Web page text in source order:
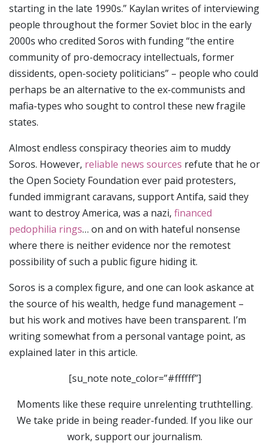
starting in the late 1990s.” Kaylan writes of interviewing
people throughout the former Soviet bloc in the early
2000s who credited Soros with funding “the entire
community of pro-democracy intellectuals, former
dissidents, open-society politicians” – people who could
perhaps be an alternative to the ex-communists and
mafia-types who sought to control these new fragile
states.
Almost endless conspiracy theories aim to muddy
Soros. However, reliable news sources refute that he or
the Open Society Foundation ever paid protesters,
funded immigrant caravans, support Antifa, said they
want to destroy America, was a nazi, financed
pedophilia rings… on and on with hateful nonsense
where there is neither evidence nor the remotest
possibility of such a public figure hiding it.
Soros is a complex figure, and one can look askance at
the source of his wealth, hedge fund management –
but his work and motives have been transparent. I’m
writing somewhat from a personal vantage point, as
explained later in this article.
[su_note note_color=”#ffffff”]
Moments like these require unrelenting truthtelling.
We take pride in being reader-funded. If you like our
work, support our journalism.